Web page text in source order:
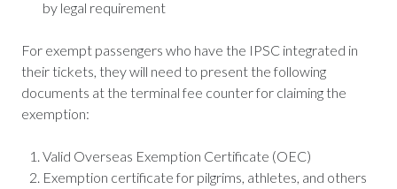
by legal requirement
For exempt passengers who have the IPSC integrated in
their tickets, they will need to present the following
documents at the terminal fee counter for claiming the
exemption:
Valid Overseas Exemption Certificate (OEC)
Exemption certificate for pilgrims, athletes, and others